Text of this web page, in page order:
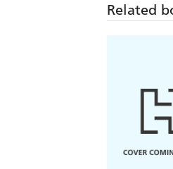
Related